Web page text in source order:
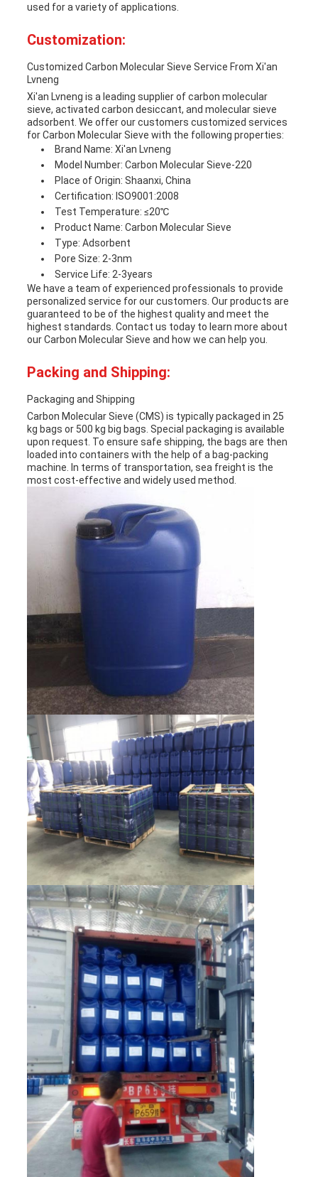
used for a variety of applications.
Customization:
Customized Carbon Molecular Sieve Service From Xi'an
Lvneng
Xi'an Lvneng is a leading supplier of carbon molecular
sieve, activated carbon desiccant, and molecular sieve
adsorbent. We offer our customers customized services
for Carbon Molecular Sieve with the following properties:
Brand Name: Xi'an Lvneng
Model Number: Carbon Molecular Sieve-220
Place of Origin: Shaanxi, China
Certification: ISO9001:2008
Test Temperature: ≤20℃
Product Name: Carbon Molecular Sieve
Type: Adsorbent
Pore Size: 2-3nm
Service Life: 2-3years
We have a team of experienced professionals to provide
personalized service for our customers. Our products are
guaranteed to be of the highest quality and meet the
highest standards. Contact us today to learn more about
our Carbon Molecular Sieve and how we can help you.
Packing and Shipping:
Packaging and Shipping
Carbon Molecular Sieve (CMS) is typically packaged in 25
kg bags or 500 kg big bags. Special packaging is available
upon request. To ensure safe shipping, the bags are then
loaded into containers with the help of a bag-packing
machine. In terms of transportation, sea freight is the
most cost-effective and widely used method.